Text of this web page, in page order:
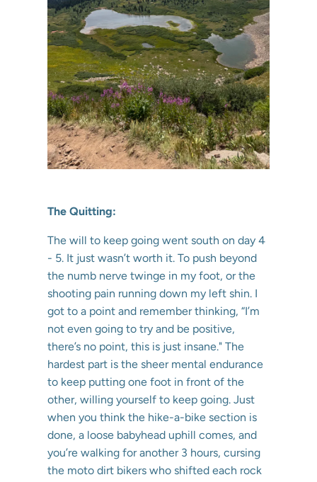
The Quitting:
The will to keep going went south on day 4
- 5. It just wasn’t worth it. To push beyond
the numb nerve twinge in my foot, or the
shooting pain running down my left shin. I
got to a point and remember thinking, “I’m
not even going to try and be positive,
there’s no point, this is just insane." The
hardest part is the sheer mental endurance
to keep putting one foot in front of the
other, willing yourself to keep going. Just
when you think the hike-a-bike section is
done, a loose babyhead uphill comes, and
you’re walking for another 3 hours, cursing
the moto dirt bikers who shifted each rock